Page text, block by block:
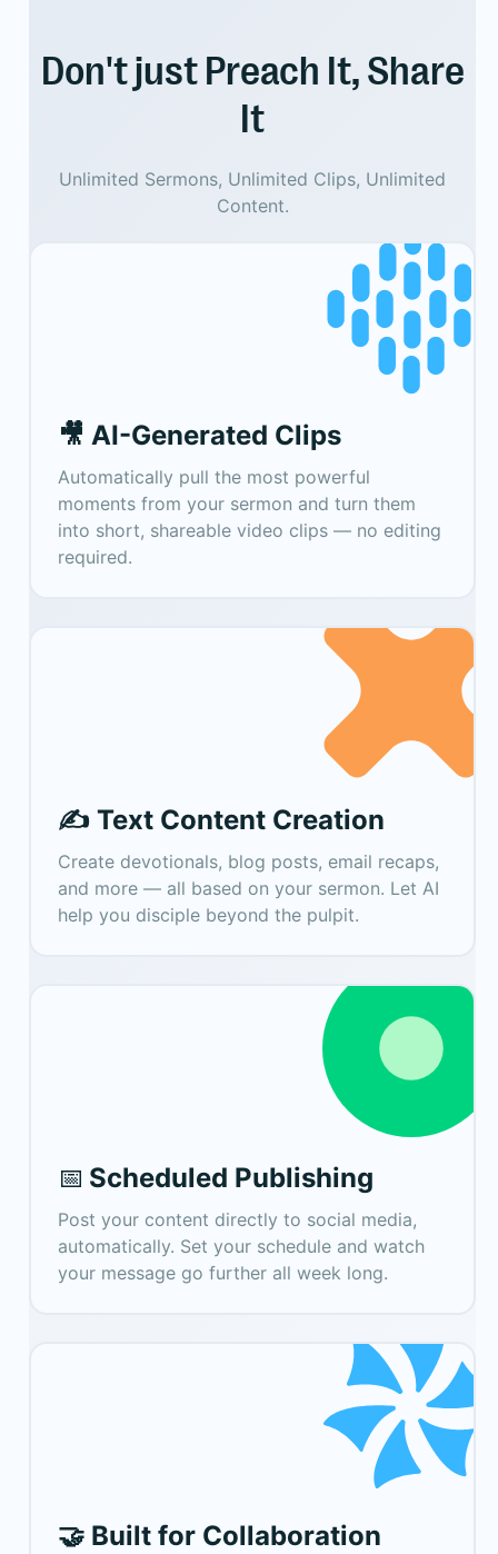
Don't just Preach It, Share
It
Unlimited Sermons, Unlimited Clips, Unlimited
Content.
🎥 AI-Generated Clips
Automatically pull the most powerful
moments from your sermon and turn them
into short, shareable video clips — no editing
required.
✍️ Text Content Creation
Create devotionals, blog posts, email recaps,
and more — all based on your sermon. Let AI
help you disciple beyond the pulpit.
📅 Scheduled Publishing
Post your content directly to social media,
automatically. Set your schedule and watch
your message go further all week long.
🤝 Built for Collaboration